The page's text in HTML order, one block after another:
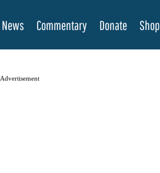
News Commentary Donate Shop
Advertisement